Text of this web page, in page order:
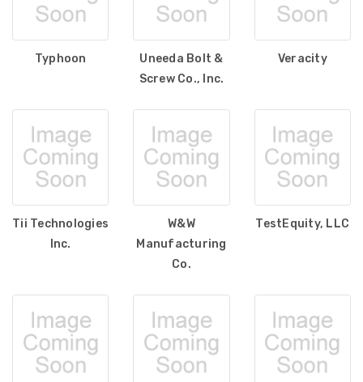
Typhoon
Uneeda Bolt &
Screw Co., Inc.
Veracity
Tii Technologies
Inc.
W&W
Manufacturing
Co.
TestEquity, LLC